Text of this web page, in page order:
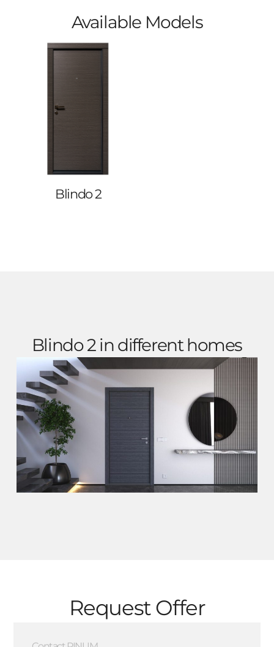
Available Models​​​​
Blindo 2
Blindo 2 in different homes
Request Offer